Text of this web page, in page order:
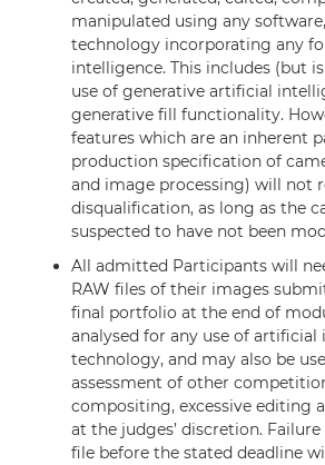
manipulated using any
technology incorporating any
intelligence. This includes (but
use of generative artificial
generative fill functionality.
features which are an inherent
production specification of
and image processing) will not
disqualification, as long as the
suspected to have not been
All admitted Participants will
RAW files of their images
final portfolio at the end of
analysed for any use of artificial
technology, and may also be
assessment of other
compositing, excessive editing
at the judges’ discretion.
file before the stated deadline